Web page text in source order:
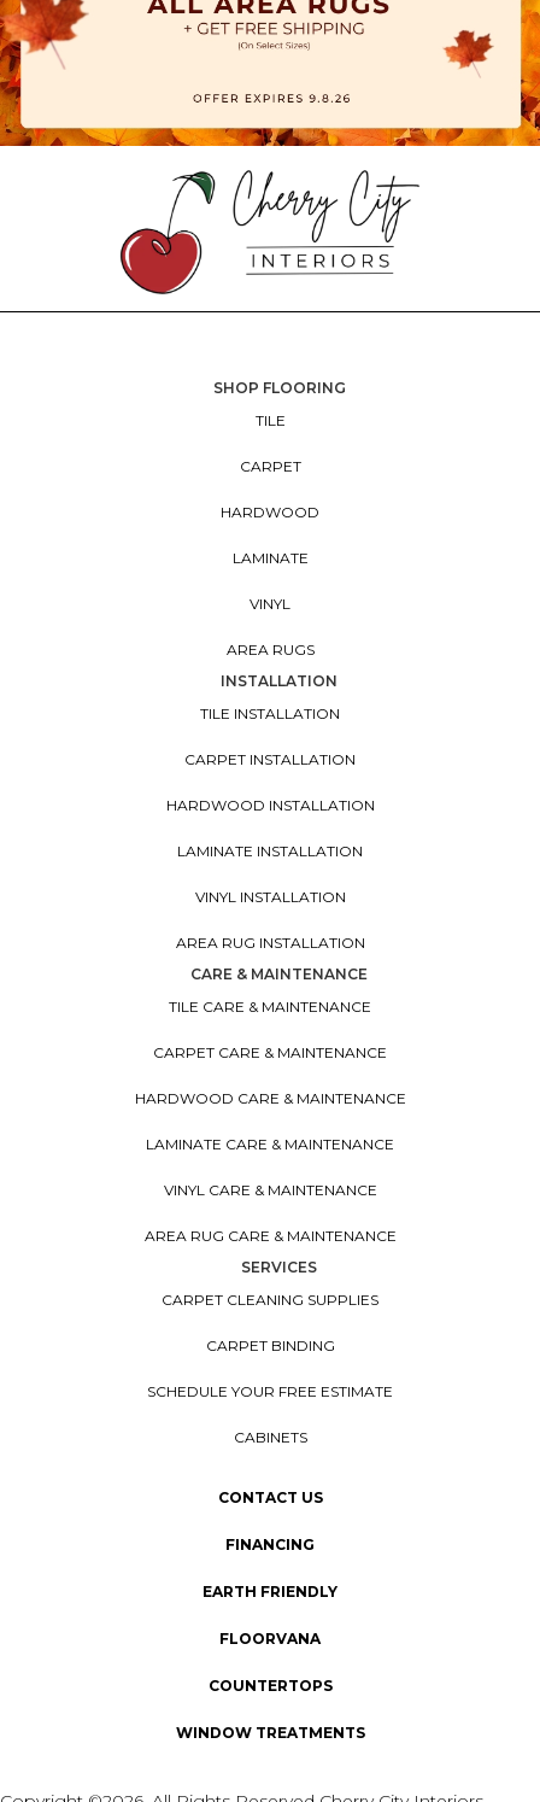
SHOP FLOORING
TILE
CARPET
HARDWOOD
LAMINATE
VINYL
AREA RUGS
INSTALLATION
TILE INSTALLATION
CARPET INSTALLATION
HARDWOOD INSTALLATION
LAMINATE INSTALLATION
VINYL INSTALLATION
AREA RUG INSTALLATION
CARE & MAINTENANCE
TILE CARE & MAINTENANCE
CARPET CARE & MAINTENANCE
HARDWOOD CARE & MAINTENANCE
LAMINATE CARE & MAINTENANCE
VINYL CARE & MAINTENANCE
AREA RUG CARE & MAINTENANCE
SERVICES
CARPET CLEANING SUPPLIES
CARPET BINDING
SCHEDULE YOUR FREE ESTIMATE
CABINETS
CONTACT US
FINANCING
EARTH FRIENDLY
FLOORVANA
COUNTERTOPS
WINDOW TREATMENTS